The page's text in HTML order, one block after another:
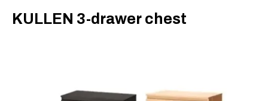
​KULLEN 3-drawer chest